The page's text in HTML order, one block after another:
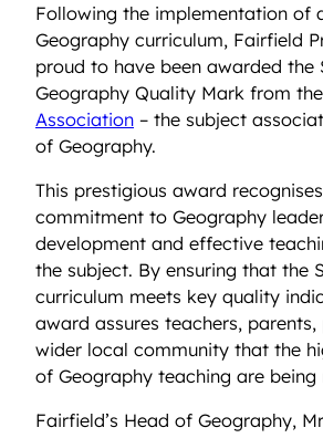
Following the implementation of
Geography curriculum, Fairfield
proud to have been awarded the
Geography Quality Mark from the
Association – the subject
of Geography.
This prestigious award
commitment to Geography
development and effective
the subject. By ensuring that the
curriculum meets key quality
award assures teachers,
wider local community that the
of Geography teaching are being
Fairfield’s Head of Geography,